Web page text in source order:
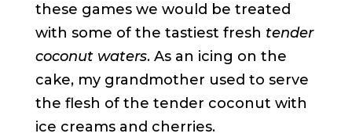
these games we would be treated
with some of the tastiest fresh tender
coconut waters. As an icing on the
cake, my grandmother used to serve
the flesh of the tender coconut with
ice creams and cherries.